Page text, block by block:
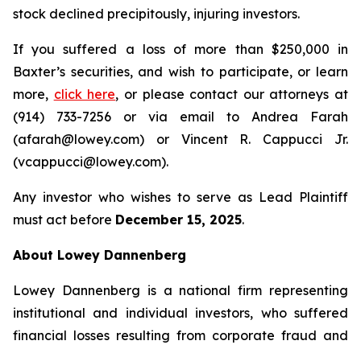
stock declined precipitously, injuring investors.
If you suffered a loss of more than $250,000 in
Baxter’s securities, and wish to participate, or learn
more, click here, or please contact our attorneys at
(914) 733-7256 or via email to Andrea Farah
(afarah@lowey.com) or Vincent R. Cappucci Jr.
(vcappucci@lowey.com).
Any investor who wishes to serve as Lead Plaintiff
must act before December 15, 2025.
About Lowey Dannenberg
Lowey Dannenberg is a national firm representing
institutional and individual investors, who suffered
financial losses resulting from corporate fraud and